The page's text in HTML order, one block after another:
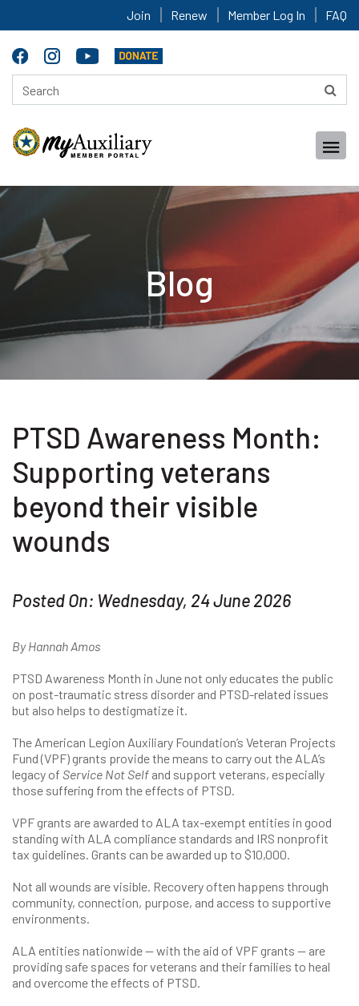
Join Renew Member Log In FAQ
Blog
PTSD Awareness Month:
Supporting veterans
beyond their visible
wounds
Posted On: Wednesday, 24 June 2026
By Hannah Amos
PTSD Awareness Month in June not only educates the public
on post-traumatic stress disorder and PTSD-related issues
but also helps to destigmatize it.
The American Legion Auxiliary Foundation’s Veteran Projects
Fund (VPF) grants provide the means to carry out the ALA’s
legacy of Service Not Self and support veterans, especially
those suffering from the effects of PTSD.
VPF grants are awarded to ALA tax-exempt entities in good
standing with ALA compliance standards and IRS nonprofit
tax guidelines. Grants can be awarded up to $10,000.
Not all wounds are visible. Recovery often happens through
community, connection, purpose, and access to supportive
environments.
ALA entities nationwide — with the aid of VPF grants — are
providing safe spaces for veterans and their families to heal
and overcome the effects of PTSD.